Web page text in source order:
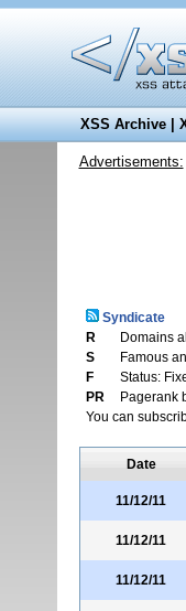
XSS Archive|
Advertisements:
Syndicate
R
Domains
S
Famous
F
Status:
PR
Pagerank
You can
Date
11/12/11
11/12/11
11/12/11